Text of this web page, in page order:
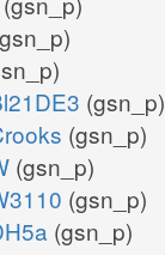
(gsn_p)
(gsn_p)
(gsn_p)
(gsn_p)
(gsn_p)